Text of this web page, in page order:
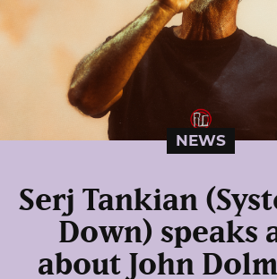
NEWS
Serj Tankian
Down) speaks
about John